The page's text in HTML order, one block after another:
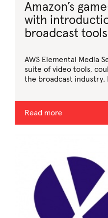
Amazon’s
with
broadcast
AWS Elemental Media
suite of video tools,
the broadcast industry.
Read more